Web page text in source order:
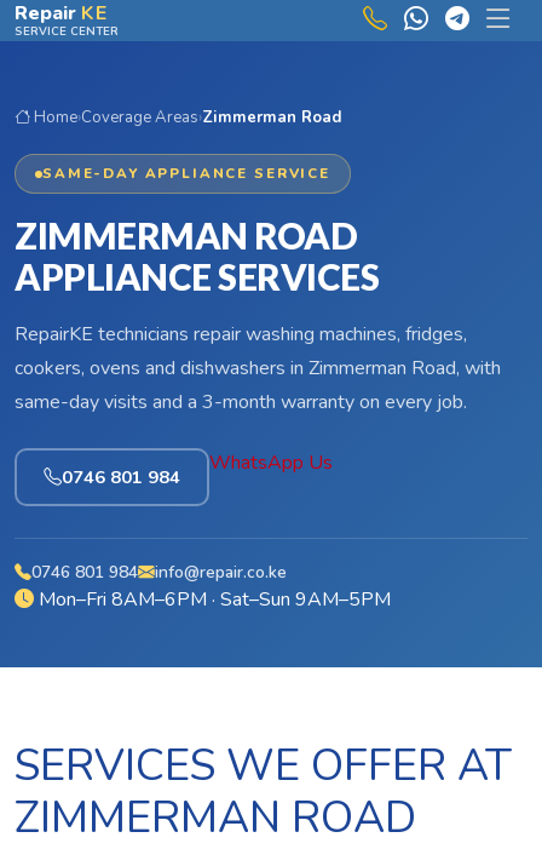
Skip to main content
Repair KE
SERVICE CENTER
Home›Coverage Areas›Zimmerman Road
SAME-DAY APPLIANCE SERVICE
ZIMMERMAN ROAD
APPLIANCE SERVICES
RepairKE technicians repair washing machines, fridges,
cookers, ovens and dishwashers in Zimmerman Road, with
same-day visits and a 3-month warranty on every job.
0746 801 984
WhatsApp Us
0746 801 984 info@repair.co.ke
Mon–Fri 8AM–6PM · Sat–Sun 9AM–5PM
SERVICES WE OFFER AT
ZIMMERMAN ROAD